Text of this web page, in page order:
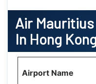
Air Mauritius
In Hong
Airport Name